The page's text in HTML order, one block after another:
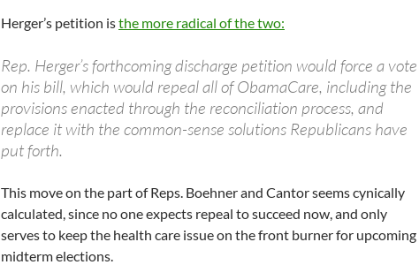
Herger’s petition isthe more radical of the two:
Rep. Herger’s forthcoming discharge petition would force a vote
on his bill, which would repeal all of ObamaCare, including the
provisions enacted through the reconciliation process, and
replace it with the common-sense solutions Republicans have
put forth.
This move on the part of Reps. Boehner and Cantor seems cynically
calculated, since no one expects repeal to succeed now, and only
serves to keep the health care issue on the front burner for upcoming
midterm elections.